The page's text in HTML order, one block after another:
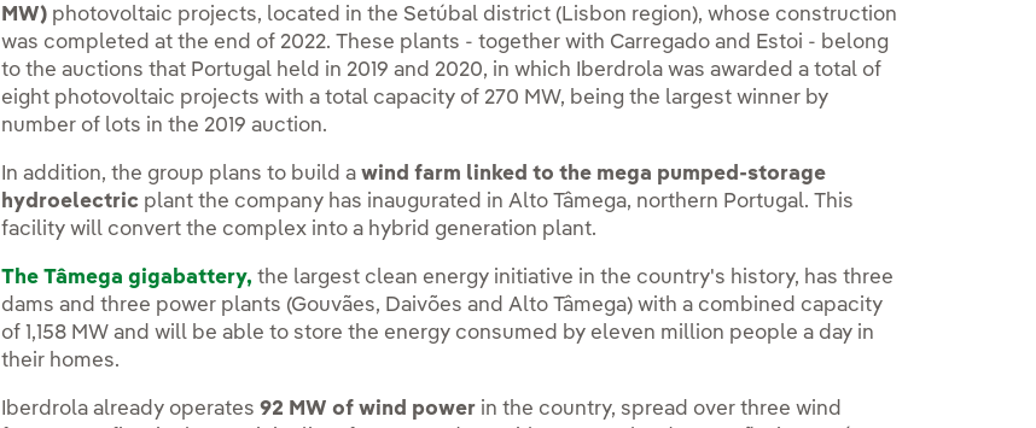
MW) photovoltaic projects, located in the Setúbal district (Lisbon region), whose construction
was completed at the end of 2022. These plants - together with Carregado and Estoi - belong
to the auctions that Portugal held in 2019 and 2020, in which Iberdrola was awarded a total of
eight photovoltaic projects with a total capacity of 270 MW, being the largest winner by
number of lots in the 2019 auction.
In addition, the group plans to build awind farm linked to the mega pumped-storage
hydroelectric plant the company has inaugurated in Alto Tâmega, northern Portugal. This
facility will convert the complex into a hybrid generation plant.
The Tâmega gigabattery, the largest clean energy initiative in the country's history, has three
dams and three power plants (Gouvães, Daivões and Alto Tâmega) with a combined capacity
of 1,158 MW and will be able to store the energy consumed by eleven million people a day in
their homes.
Iberdrola already operates92 MW of wind power in the country, spread over three wind